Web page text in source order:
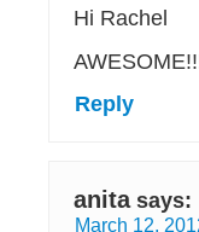
Hi Rachel
Reply
anita says:
March 12,